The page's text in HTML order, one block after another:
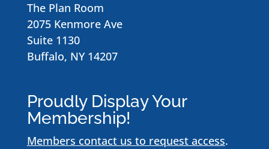
The Plan Room
2075 Kenmore Ave
Suite 1130
Buffalo, NY 14207
Proudly Display Your
Membership!
Members contact us to request access.